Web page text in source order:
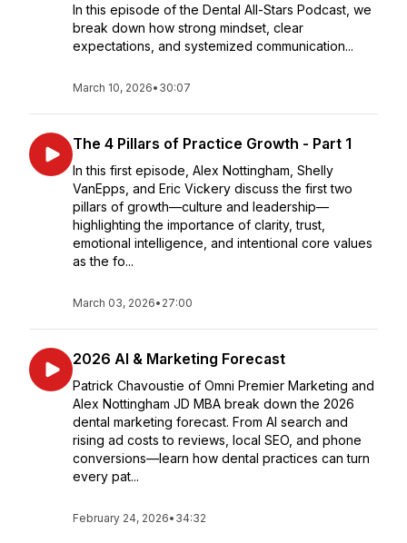
In this episode of the Dental All-Stars Podcast, we
break down how strong mindset, clear
expectations, and systemized communication...
March 10, 2026• 30:07
The 4 Pillars of Practice Growth - Part 1
In this first episode, Alex Nottingham, Shelly
VanEpps, and Eric Vickery discuss the first two
pillars of growth—culture and leadership—
highlighting the importance of clarity, trust,
emotional intelligence, and intentional core values
as the fo...
March 03, 2026• 27:00
2026 AI & Marketing Forecast
Patrick Chavoustie of Omni Premier Marketing and
Alex Nottingham JD MBA break down the 2026
dental marketing forecast. From AI search and
rising ad costs to reviews, local SEO, and phone
conversions—learn how dental practices can turn
every pat...
February 24, 2026• 34:32